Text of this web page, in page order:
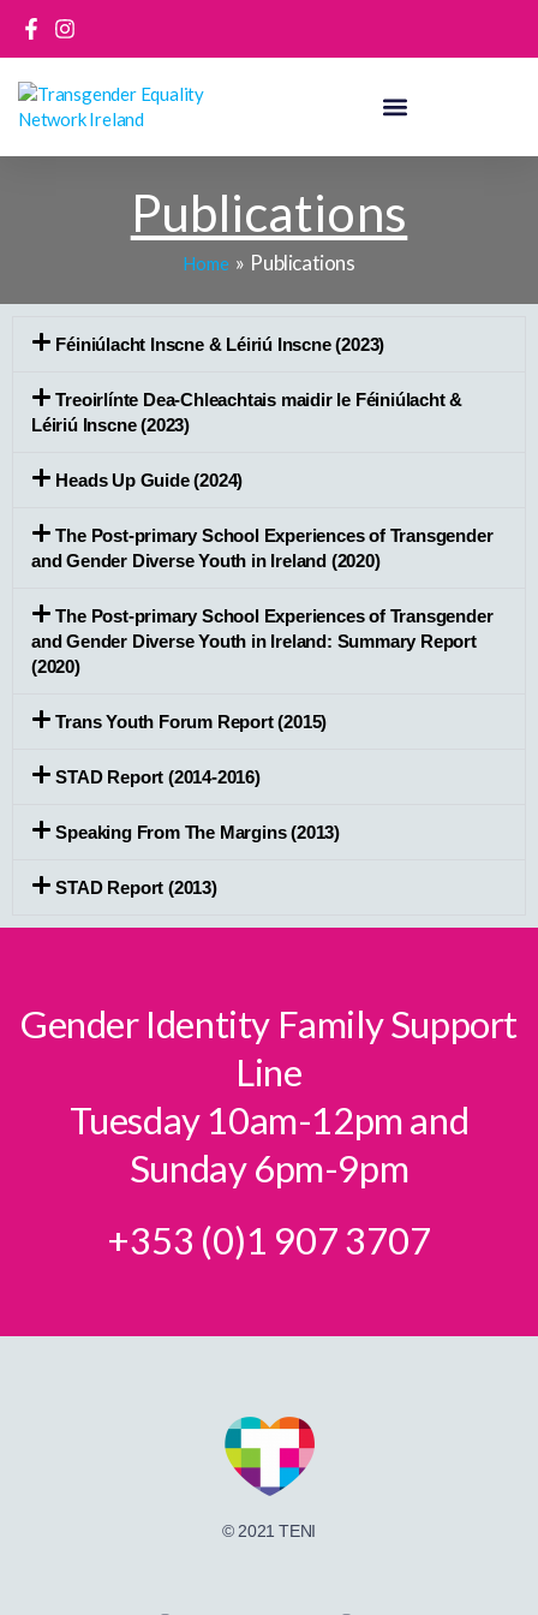
content
Publications
Home Publications
Féiniúlacht Inscne & Léiriú Inscne (2023)
Treoirlínte Dea-Chleachtais maidir le Féiniúlacht &
Léiriú Inscne (2023)
Heads Up Guide (2024)
The Post-primary School Experiences of Transgender
and Gender Diverse Youth in Ireland (2020)
The Post-primary School Experiences of Transgender
and Gender Diverse Youth in Ireland: Summary Report
(2020)
Trans Youth Forum Report (2015)
STAD Report (2014-2016)
Speaking From The Margins (2013)
STAD Report (2013)
Gender Identity Family Support
Line
Tuesday 10am-12pm and
Sunday 6pm-9pm
+353 (0)1 907 3707
© 2021 TENI